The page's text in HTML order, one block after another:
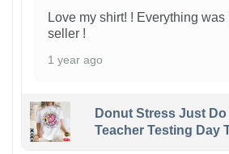
Love my shirt! ! Everything was
seller !
1 year ago
Donut Stress Just
Teacher Testing Day